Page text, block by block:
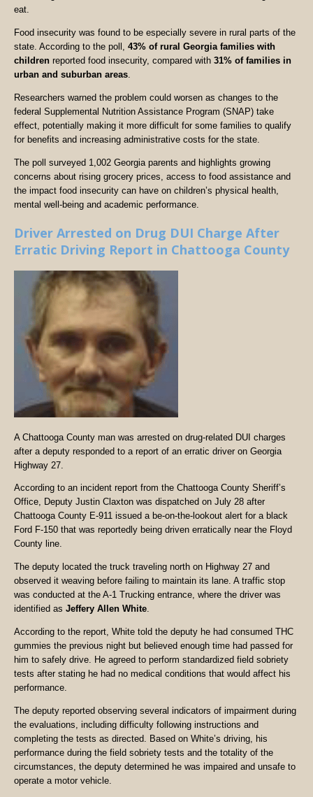
eat.
Food insecurity was found to be especially severe in rural parts of the
state. According to the poll, 43% of rural Georgia families with
children reported food insecurity, compared with 31% of families in
urban and suburban areas.
Researchers warned the problem could worsen as changes to the
federal Supplemental Nutrition Assistance Program (SNAP) take
effect, potentially making it more difficult for some families to qualify
for benefits and increasing administrative costs for the state.
The poll surveyed 1,002 Georgia parents and highlights growing
concerns about rising grocery prices, access to food assistance and
the impact food insecurity can have on children’s physical health,
mental well-being and academic performance.
Driver Arrested on Drug DUI Charge After
Erratic Driving Report in Chattooga County
A Chattooga County man was arrested on drug-related DUI charges
after a deputy responded to a report of an erratic driver on Georgia
Highway 27.
According to an incident report from the Chattooga County Sheriff’s
Office, Deputy Justin Claxton was dispatched on July 28 after
Chattooga County E-911 issued a be-on-the-lookout alert for a black
Ford F-150 that was reportedly being driven erratically near the Floyd
County line.
The deputy located the truck traveling north on Highway 27 and
observed it weaving before failing to maintain its lane. A traffic stop
was conducted at the A-1 Trucking entrance, where the driver was
identified as Jeffery Allen White.
According to the report, White told the deputy he had consumed THC
gummies the previous night but believed enough time had passed for
him to safely drive. He agreed to perform standardized field sobriety
tests after stating he had no medical conditions that would affect his
performance.
The deputy reported observing several indicators of impairment during
the evaluations, including difficulty following instructions and
completing the tests as directed. Based on White’s driving, his
performance during the field sobriety tests and the totality of the
circumstances, the deputy determined he was impaired and unsafe to
operate a motor vehicle.